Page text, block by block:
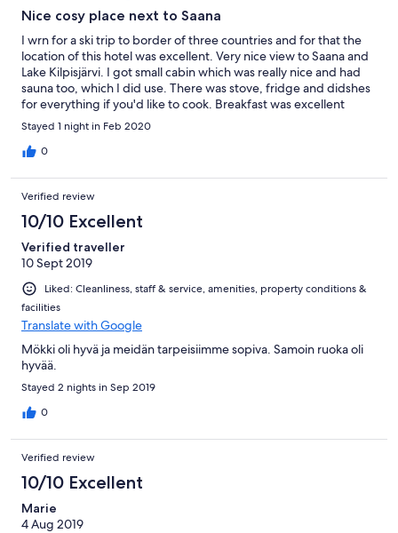
Nice cosy place next to Saana
I wrn for a ski trip to border of three countries and for that the
location of this hotel was excellent. Very nice view to Saana and
Lake Kilpisjärvi. I got small cabin which was really nice and had
sauna too, which I did use. There was stove, fridge and didshes
for everything if you'd like to cook. Breakfast was excellent
servred by the hotel.
Stayed 1 night in Feb 2020
0
Verified review
10/10 Excellent
Verified traveller
10 Sept 2019
Liked: Cleanliness, staff & service, amenities, property conditions &
facilities
Translate with Google
Mökki oli hyvä ja meidän tarpeisiimme sopiva. Samoin ruoka oli
hyvää.
Stayed 2 nights in Sep 2019
0
Verified review
10/10 Excellent
Marie
4 Aug 2019